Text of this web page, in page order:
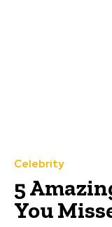
Celebrity
5
You